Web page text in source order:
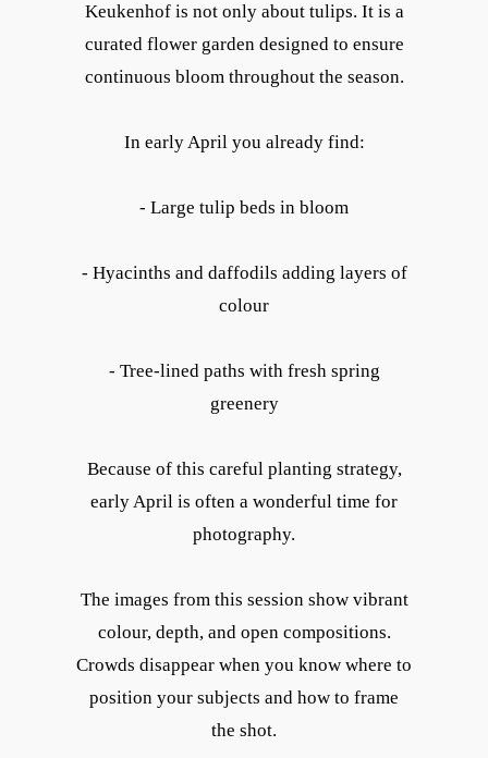
Keukenhof is not only about tulips. It is a
curated flower garden designed to ensure
continuous bloom throughout the season.
In early April you already find:
- Large tulip beds in bloom
- Hyacinths and daffodils adding layers of
colour
- Tree-lined paths with fresh spring
greenery
Because of this careful planting strategy,
early April is often a wonderful time for
photography.
The images from this session show vibrant
colour, depth, and open compositions.
Crowds disappear when you know where to
position your subjects and how to frame
the shot.